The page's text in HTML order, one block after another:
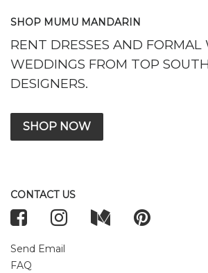
SHOP MUMU MANDARIN
RENT DRESSES AND FORMAL
WEDDINGS FROM TOP
DESIGNERS.
SHOP NOW
CONTACT US
Send Email
FAQ